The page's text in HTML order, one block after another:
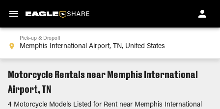
Pick-up & Dropoff
Motorcycle Rentals near Memphis International
Airport, TN
4 Motorcycle Models Listed for Rent near Memphis International